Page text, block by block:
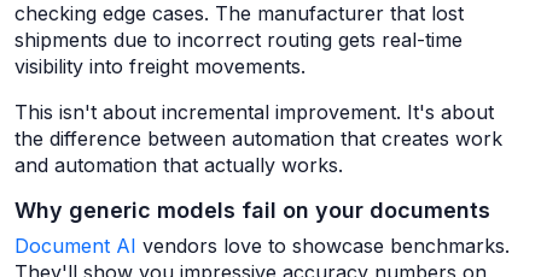
checking edge cases. The manufacturer that lost
shipments due to incorrect routing gets real-time
visibility into freight movements.
This isn't about incremental improvement. It's about
the difference between automation that creates work
and automation that actually works.
Why generic models fail on your documents
Document AI vendors love to showcase benchmarks.
They'll show you impressive accuracy numbers on